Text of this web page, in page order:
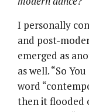
I personally
and post-
emerged as
as well. “So
word
then it flooded